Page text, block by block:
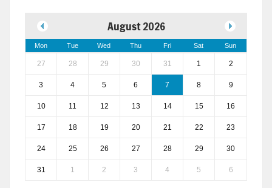
August 2026
Mon Tue Wed Thu Fri Sat Sun
27 28 29 30 31 1 2
3 4 5 6 7 8 9
10 11 12 13 14 15 16
17 18 19 20 21 22 23
24 25 26 27 28 29 30
31 1 2 3 4 5 6